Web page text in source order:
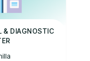
& DIAGNOSTIC